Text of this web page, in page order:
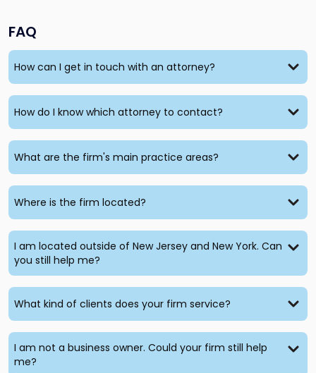
FAQ
How can I get in touch with an attorney?
How do I know which attorney to contact?
What are the firm's main practice areas?
Where is the firm located?
I am located outside of New Jersey and New York. Can
you still help me?
What kind of clients does your firm service?
I am not a business owner. Could your firm still help
me?